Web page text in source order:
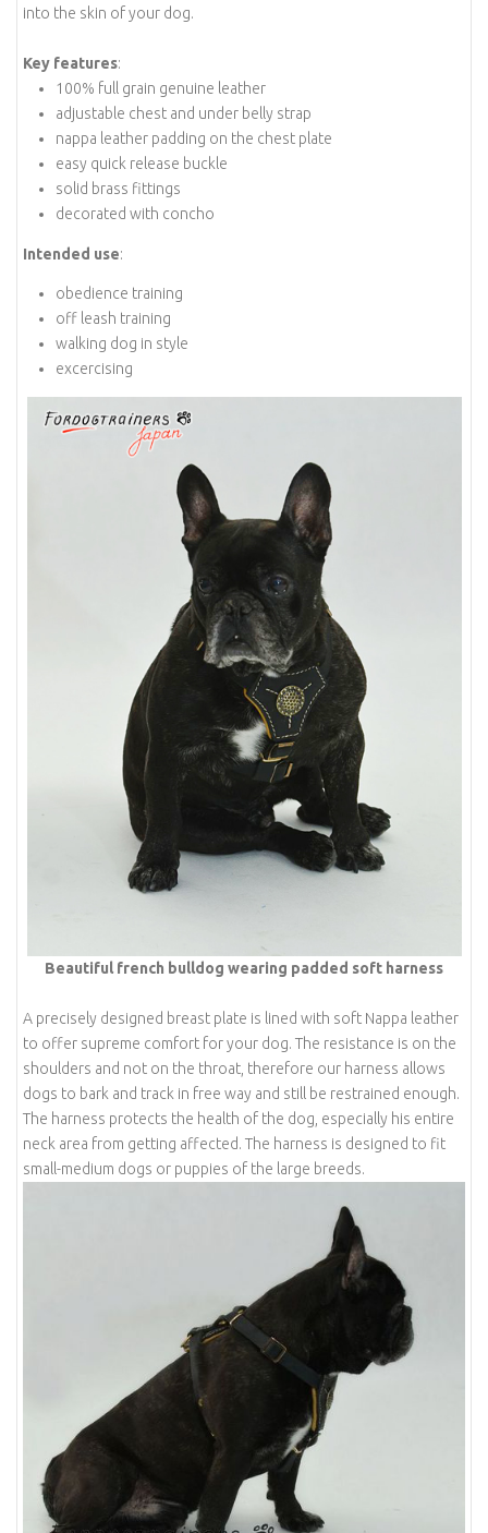
into the skin of your dog.
Key features:
100% full grain genuine leather
adjustable chest and under belly strap
nappa leather padding on the chest plate
easy quick release buckle
solid brass fittings
decorated with concho
Intended use:
obedience training
off leash training
walking dog in style
excercising
Beautiful french bulldog wearing padded soft harness
A precisely designed breast plate is lined with soft Nappa leather
to offer supreme comfort for your dog. The resistance is on the
shoulders and not on the throat, therefore our harness allows
dogs to bark and track in free way and still be restrained enough.
The harness protects the health of the dog, especially his entire
neck area from getting affected. The harness is designed to fit
small-medium dogs or puppies of the large breeds.